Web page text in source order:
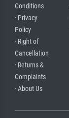
Conditions
· Privacy
Policy
· Right of
Cancellation
· Returns &
Complaints
· About Us